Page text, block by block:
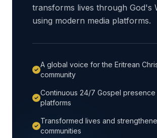
transforms lives through God's
using modern media platforms.
A global voice for the Eritrean
community
Continuous 24/7 Gospel presence
platforms
Transformed lives and
communities